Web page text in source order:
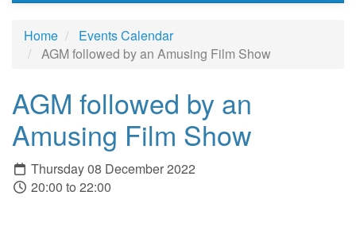
Home
Events Calendar
AGM followed by an Amusing Film Show
AGM followed by an
Amusing Film Show
Thursday 08 December 2022
20:00 to 22:00